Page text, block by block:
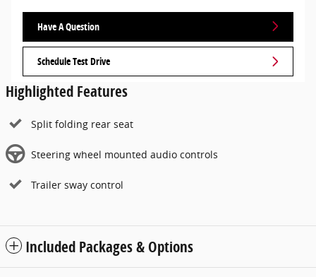
Have A Question
Schedule Test Drive
Highlighted Features
Split folding rear seat
Steering wheel mounted audio controls
Trailer sway control
Included Packages & Options